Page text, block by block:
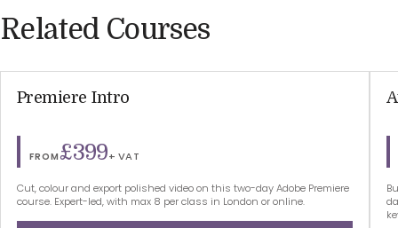
Related Courses
Premiere Intro
FROM£399+ VAT
Cut, colour and export polished video on this two-day Adobe Premiere
course. Expert-led, with max 8 per class in London or online.